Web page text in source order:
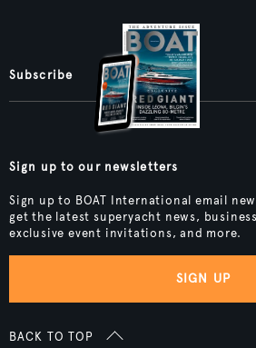
Subscribe
Sign up to our newsletters
Sign up to BOAT International email
get the latest superyacht news,
exclusive event invitations, and more.
SIGN UP
BACK TO TOP